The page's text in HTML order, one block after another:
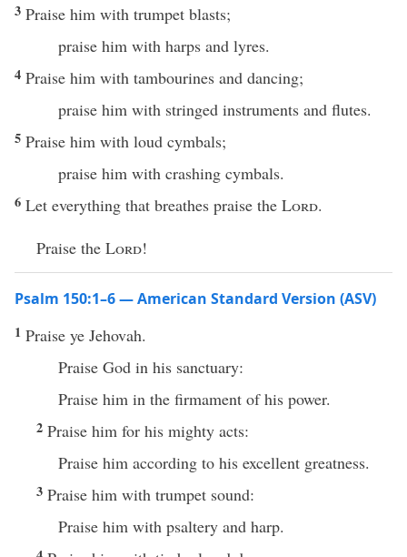
3 Praise him with trumpet blasts;
praise him with harps and lyres.
4 Praise him with tambourines and dancing;
praise him with stringed instruments and flutes.
5 Praise him with loud cymbals;
praise him with crashing cymbals.
6 Let everything that breathes praise the Lord.
Praise the Lord!
Psalm 150:1–6 — American Standard Version (ASV)
1 Praise ye Jehovah.
Praise God in his sanctuary:
Praise him in the firmament of his power.
2 Praise him for his mighty acts:
Praise him according to his excellent greatness.
3 Praise him with trumpet sound:
Praise him with psaltery and harp.